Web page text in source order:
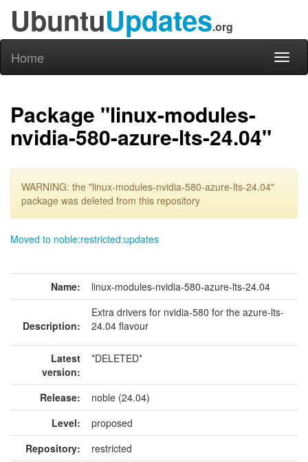
UbuntuUpdates.org
Home
Package "linux-modules-
nvidia-580-azure-lts-24.04"
WARNING: the "linux-modules-nvidia-580-azure-lts-24.04"
package was deleted from this repository
Moved to noble:restricted:updates
Name: linux-modules-nvidia-580-azure-lts-24.04
Description:
Extra drivers for nvidia-580 for the azure-lts-
24.04 flavour
Latest
version:
*DELETED*
Release:
noble (24.04)
Level:
proposed
Repository:
restricted